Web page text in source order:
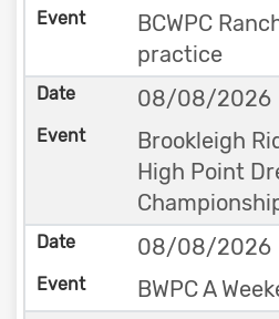
BCWPC
practice
08/08/2026
Brookleigh
High Point
08/08/2026
BWPC A